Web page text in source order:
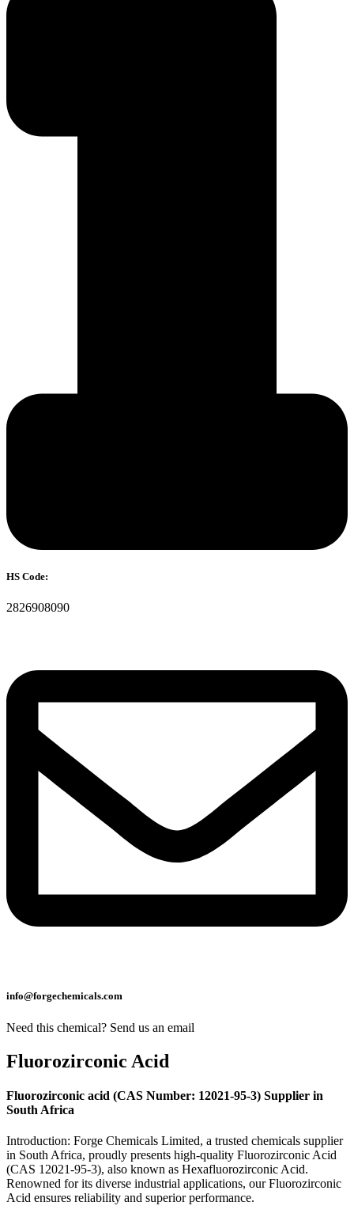
HS Code:
2826908090
info@forgechemicals.com
Need this chemical? Send us an email
Fluorozirconic Acid
Fluorozirconic acid (CAS Number: 12021-95-3) Supplier in
South Africa
Introduction: Forge Chemicals Limited, a trusted chemicals supplier
in South Africa, proudly presents high-quality Fluorozirconic Acid
(CAS 12021-95-3), also known as Hexafluorozirconic Acid.
Renowned for its diverse industrial applications, our Fluorozirconic
Acid ensures reliability and superior performance.